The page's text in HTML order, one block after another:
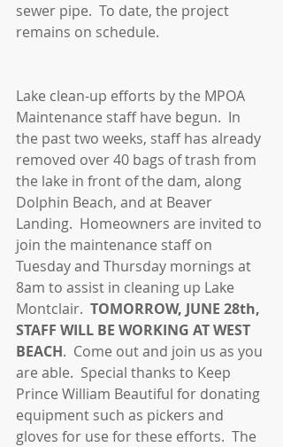
sewer pipe.  To date, the project
remains on schedule.
Lake clean-up efforts by the MPOA
Maintenance staff have begun.  In
the past two weeks, staff has already
removed over 40 bags of trash from
the lake in front of the dam, along
Dolphin Beach, and at Beaver
Landing.  Homeowners are invited to
join the maintenance staff on
Tuesday and Thursday mornings at
8am to assist in cleaning up Lake
Montclair. TOMORROW, JUNE 28th,
STAFF WILL BE WORKING AT WEST
BEACH.  Come out and join us as you
are able.  Special thanks to Keep
Prince William Beautiful for donating
equipment such as pickers and
gloves for use for these efforts.  The